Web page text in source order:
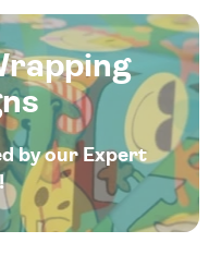
by our Expert